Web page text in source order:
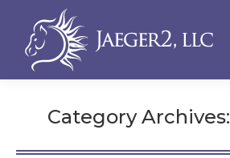
Category Archives: